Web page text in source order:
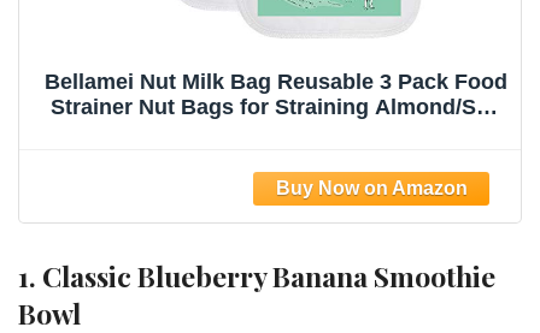
Bellamei Nut Milk Bag Reusable 3 Pack Food
Strainer Nut Bags for Straining Almond/Soy
Nylon Mesh(8"x12"/10"x12"/13"x13")
1. Classic Blueberry Banana Smoothie
Bowl